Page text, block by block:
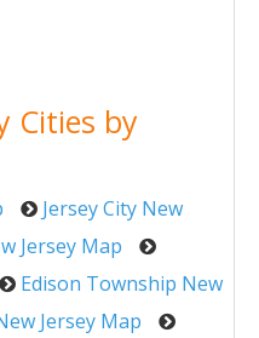
Cities by
Jersey City New
Jersey Map
Edison Township New
Jersey Map